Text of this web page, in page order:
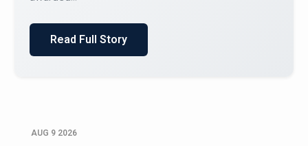
Read Full Story
AUG 9 2026